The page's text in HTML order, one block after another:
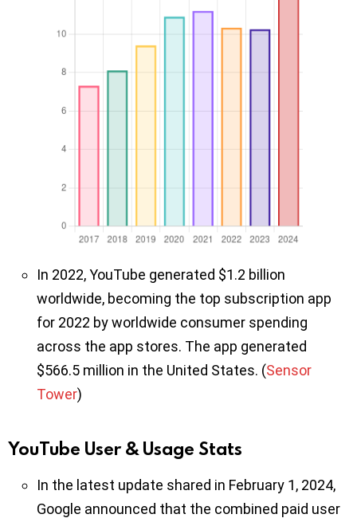
In 2022, YouTube generated $1.2 billion
worldwide, becoming the top subscription app
for 2022 by worldwide consumer spending
across the app stores. The app generated
$566.5 million in the United States. (Sensor
Tower)
YouTube User & Usage Stats
In the latest update shared in February 1, 2024,
Google announced that the combined paid user